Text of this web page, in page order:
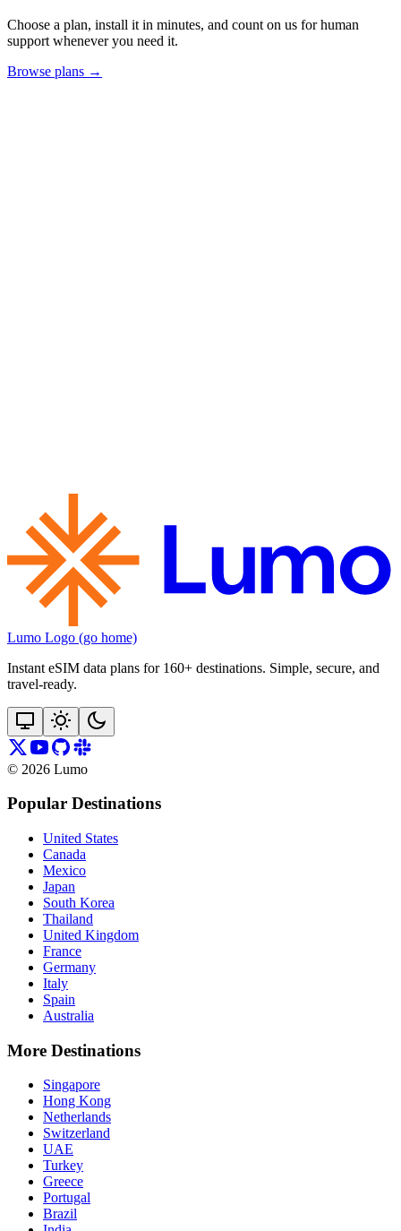
Choose a plan, install it in minutes, and count on us for human
support whenever you need it.
Browse plans →
Lumo Logo (go home)
Instant eSIM data plans for 160+ destinations. Simple, secure, and
travel‑ready.
© 2026 Lumo
Popular Destinations
United States
Canada
Mexico
Japan
South Korea
Thailand
United Kingdom
France
Germany
Italy
Spain
Australia
More Destinations
Singapore
Hong Kong
Netherlands
Switzerland
UAE
Turkey
Greece
Portugal
Brazil